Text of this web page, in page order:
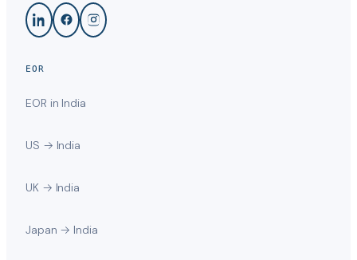
EOR
EOR in India
US → India
UK → India
Japan → India